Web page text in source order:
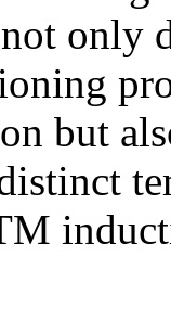
only
but